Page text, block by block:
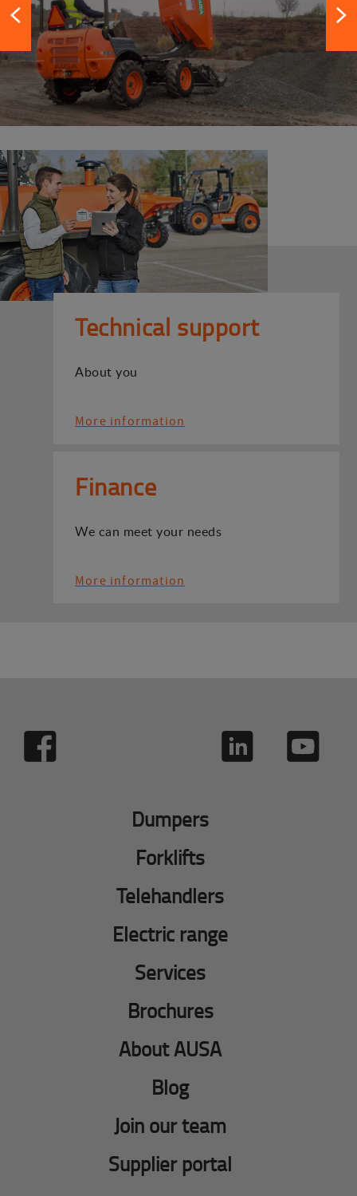
Technical support
About you
More information
Finance
We can meet your needs
More information
Dumpers
Forklifts
Telehandlers
Electric range
Services
Brochures
About AUSA
Blog
Join our team
Supplier portal